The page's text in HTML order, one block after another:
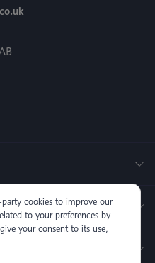
cookies to improve our
to your preferences by
your consent to its use,